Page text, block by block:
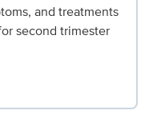
and treatments
second trimester